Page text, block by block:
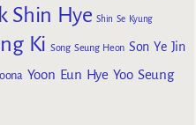
Shin Hye Shin Se Kyung
Ki Song Seung Heon Son Ye Jin
Yoon Eun Hye Yoo Seung